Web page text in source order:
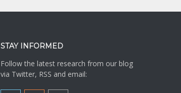
STAY INFORMED
Follow the latest research from our blog
via Twitter, RSS and email: